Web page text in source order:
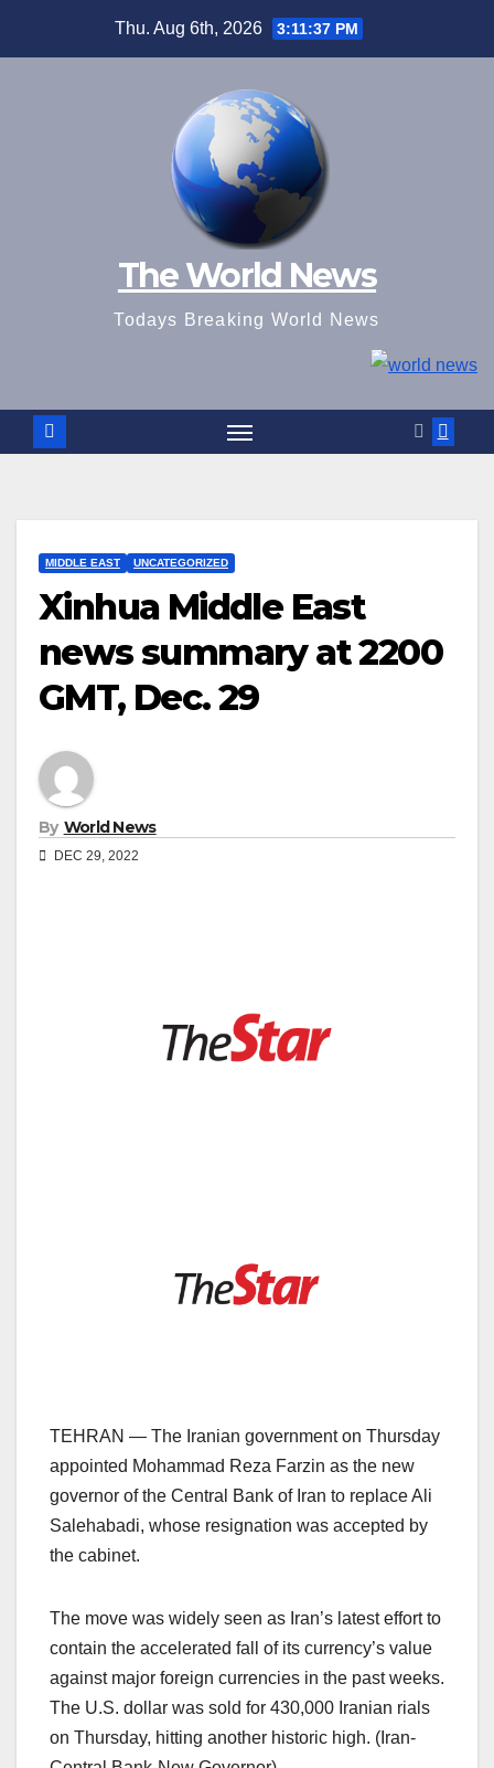
Thu. Aug 6th, 2026 3:11:38 PM
The World News
Todays Breaking World News
MIDDLE EAST UNCATEGORIZED
Xinhua Middle East
news summary at 2200
GMT, Dec. 29
By World News
DEC 29, 2022
TEHRAN — The Iranian government on Thursday
appointed Mohammad Reza Farzin as the new
governor of the Central Bank of Iran to replace Ali
Salehabadi, whose resignation was accepted by
the cabinet.
The move was widely seen as Iran’s latest effort to
contain the accelerated fall of its currency’s value
against major foreign currencies in the past weeks.
The U.S. dollar was sold for 430,000 Iranian rials
on Thursday, hitting another historic high. (Iran-